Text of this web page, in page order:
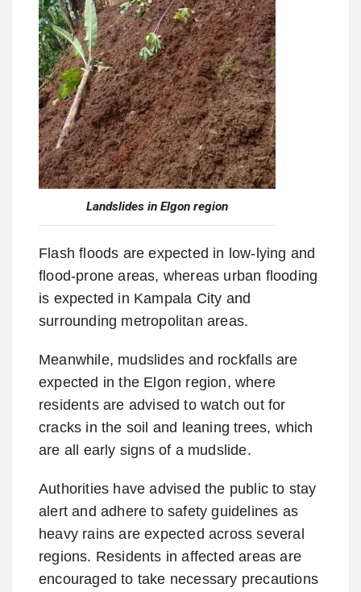
Landslides in Elgon region
Flash floods are expected in low-lying and
flood-prone areas, whereas urban flooding
is expected in Kampala City and
surrounding metropolitan areas.
Meanwhile, mudslides and rockfalls are
expected in the Elgon region, where
residents are advised to watch out for
cracks in the soil and leaning trees, which
are all early signs of a mudslide.
Authorities have advised the public to stay
alert and adhere to safety guidelines as
heavy rains are expected across several
regions. Residents in affected areas are
encouraged to take necessary precautions